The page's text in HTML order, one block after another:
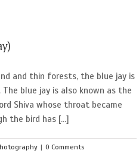
and thin forests, the blue jay is
blue jay is also known as the
Shiva whose throat became
the bird has [...]
| 0 Comments